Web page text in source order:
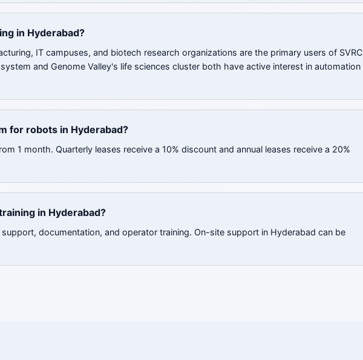
in Hyderabad?
IT campuses, and biotech research organizations are the primary users of SVRC
and Genome Valley's life sciences cluster both have active interest in automation
for robots in Hyderabad?
1 month. Quarterly leases receive a 10% discount and annual leases receive a 20%
in Hyderabad?
documentation, and operator training. On-site support in Hyderabad can be